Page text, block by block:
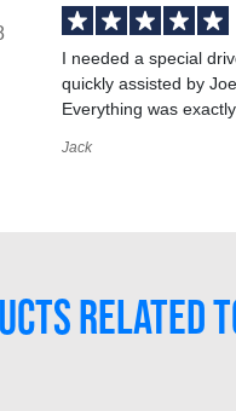
I needed a special
quickly assisted by
Everything was
Jack